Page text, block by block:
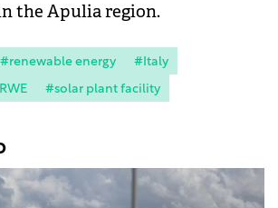
the Apulia region.
#renewable energy
#Italy
#solar plant facility